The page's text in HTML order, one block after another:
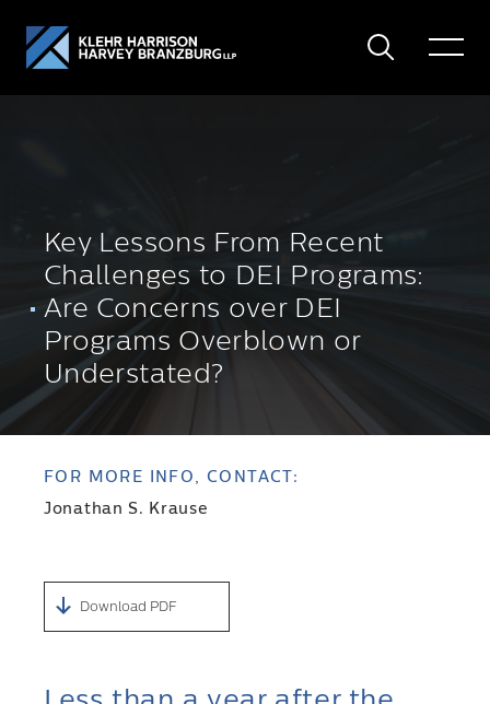
Search
Toggle
Key Lessons From Recent
Challenges to DEI Programs:
Are Concerns over DEI
Programs Overblown or
Understated?
FOR MORE INFO, CONTACT:
Jonathan S. Krause
Download PDF